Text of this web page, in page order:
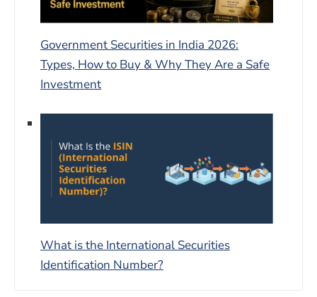
Government Securities in India 2026:
Types, How to Buy & Why They Are a Safe
Investment
What is the International Securities
Identification Number?